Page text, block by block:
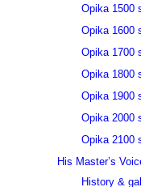
Opika 1500
Opika 1600
Opika 1700
Opika 1800
Opika 1900
Opika 2000
Opika 2100
His Master’s
History &